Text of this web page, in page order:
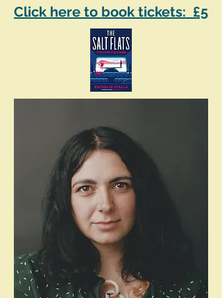
Click here to book tickets: £5